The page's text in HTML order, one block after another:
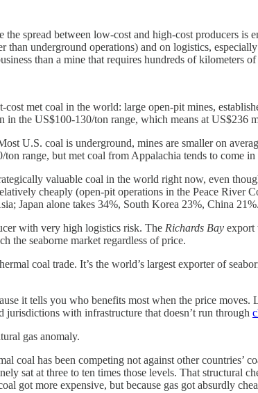
the spread between low-cost and high-cost producers
than underground operations) and on logistics,
than a mine that requires hundreds of kilometers
cost met coal in the world: large open-pit mines,
in the US$100-130/ton range, which means at
U.S. coal is underground, mines are smaller on
range, but met coal from Appalachia tends to come
valuable coal in the world right now, even
cheaply (open-pit operations in the Peace
Japan alone takes 34%, South Korea 23%, China 21%.
with very high logistics risk. The Richards Bay export
the seaborne market regardless of price.
coal trade. It’s the world’s largest exporter of
it tells you who benefits most when the price
jurisdictions with infrastructure that doesn’t run through
gas anomaly.
coal has been competing not against other countries’
sat at three to ten times those levels. That structural
got more expensive, but because gas got absurdly